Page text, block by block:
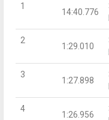
1
14:40.776
2
1:29.010
3
1:27.898
4
1:26.956